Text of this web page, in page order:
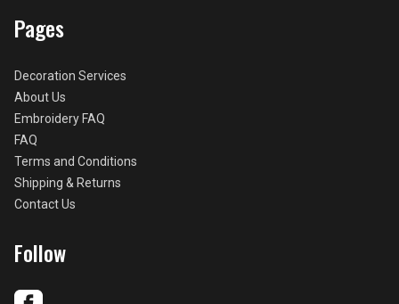
Pages
Decoration Services
About Us
Embroidery FAQ
FAQ
Terms and Conditions
Shipping & Returns
Contact Us
Follow